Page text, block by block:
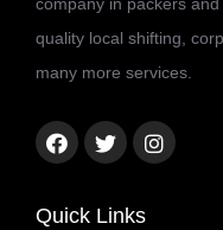
quality local shifting,
many more services.
Facebook
Twitter
Quick Links